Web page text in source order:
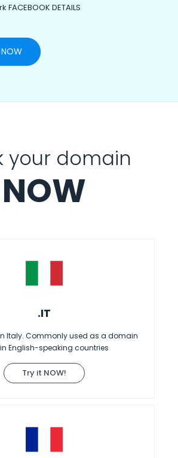
DETAILS
your domain
NOW
.IT
Italy. Commonly used as a domain
English-speaking countries
Try it NOW!